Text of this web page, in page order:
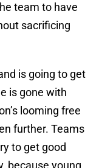
team to have
sacrificing
is going to get
is gone with
looming free
further. Teams
to get good
because young